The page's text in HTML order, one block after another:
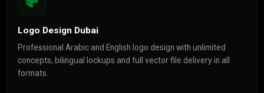
Logo Design Dubai
Professional Arabic and English logo design with unlimited
concepts, bilingual lockups and full vector file delivery in all
formats.